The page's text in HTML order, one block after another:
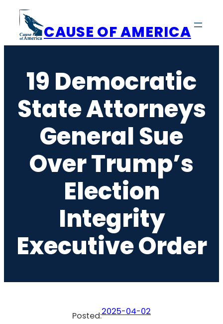
content
CAUSE OF AMERICA
19 Democratic
State Attorneys
General Sue
Over Trump’s
Election
Integrity
Executive Order
Posted:2025-04-02